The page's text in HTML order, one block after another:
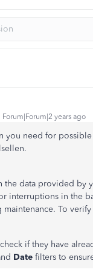
Forum|Forum|2 years ago
you need for
the data provided by
interruptions in the
To
if they have
Date filters to